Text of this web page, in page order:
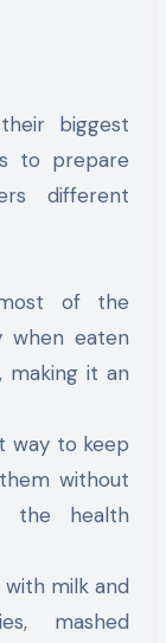
biggest
to prepare
different
of the
when eaten
making it an
way to keep
without
the health
milk and
mashed